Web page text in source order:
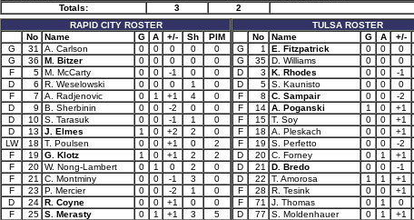
Totals:
3
2
RAPID CITY ROSTER
No
Name G A +/- Sh
PIM
G
31 A. Carlson 0 0 0 0
0
G
36 M. Bitzer 0 0 0 0
0
F
5 M. McCarty 0 0 -1 0
0
D
6 R. Weselowski 0 0 0 1
0
F
7 A. Radjenovic 0 1 +1 4
0
D
9 B. Sherbinin 0 0 -2 0
0
D
10 S. Tarasuk 0 0 -1 1
0
D
13 J. Elmes 1 0 +2 2
0
LW
18 T. Poulsen 0 0 +1 0
2
F
19 G. Klotz 1 0 +1 2
2
F
20 W. Nong-Lambert 0 1 0 2
0
F
21 C. Montminy 0 0 -1 3
0
F
23 P. Mercier 0 0 -2 1
0
D
24 R. Coyne 0 0 +1 0
0
F
25 S. Merasty 0 1 +1 3
5
TULSA ROSTER
No
Name G A +/-
G
1 E. Fitzpatrick 0 0 0
G
35 D. Williams 0 0 0
D
3 K. Rhodes 0 0 -1
D
5 S. Kaunisto 0 0 0
F
8 C. Sampair 0 0 -2
F
14 A. Poganski 1 0 +1
F
15 T. Soy 0 0 +1
F
18 A. Pleskach 0 0 +1
F
19 S. Perfetto 0 0 -2
D
20 C. Forney 0 1 +1
D
21 D. Bredo 0 0 -1
D
22 T. Amorosa 1 1 +1
F
28 R. Tesink 0 0 +1
F
71 J. Thomas 0 1 0
D
77 S. Moldenhauer 0 1 +1